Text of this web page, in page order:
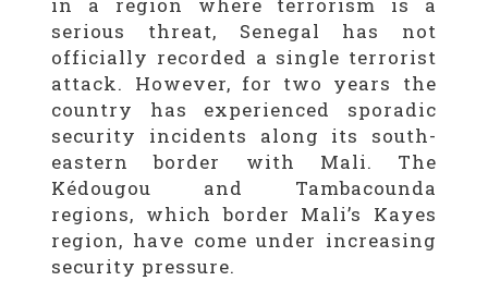
in a region where terrorism is a
serious threat, Senegal has not
officially recorded a single terrorist
attack. However, for two years the
country has experienced sporadic
security incidents along its south-
eastern border with Mali. The
Kédougou and Tambacounda
regions, which border Mali’s Kayes
region, have come under increasing
security pressure.